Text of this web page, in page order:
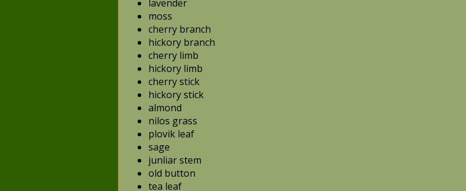
lavender
moss
cherry branch
hickory branch
cherry limb
hickory limb
cherry stick
hickory stick
almond
nilos grass
plovik leaf
sage
junliar stem
old button
tea leaf